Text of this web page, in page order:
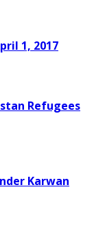
1, 2017
Refugees
Karwan